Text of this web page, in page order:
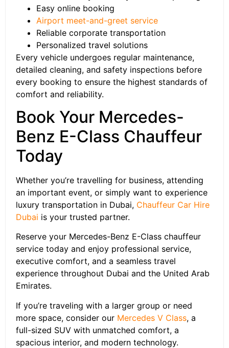
Easy online booking
Airport meet-and-greet service
Reliable corporate transportation
Personalized travel solutions
Every vehicle undergoes regular maintenance,
detailed cleaning, and safety inspections before
every booking to ensure the highest standards of
comfort and reliability.
Book Your Mercedes-
Benz E-Class Chauffeur
Today
Whether you’re travelling for business, attending
an important event, or simply want to experience
luxury transportation in Dubai, Chauffeur Car Hire
Dubai is your trusted partner.
Reserve your Mercedes-Benz E-Class chauffeur
service today and enjoy professional service,
executive comfort, and a seamless travel
experience throughout Dubai and the United Arab
Emirates.
If you’re traveling with a larger group or need
more space, consider our Mercedes V Class, a
full-sized SUV with unmatched comfort, a
spacious interior, and modern technology.